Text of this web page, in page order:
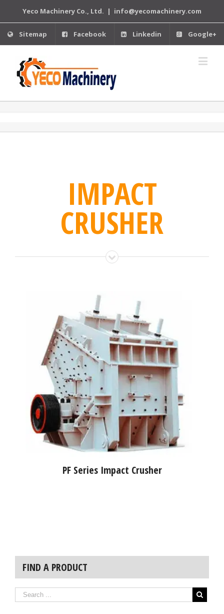
Yeco Machinery Co., Ltd. | info@yecomachinery.com
Sitemap Facebook Linkedin Google+
IMPACT
CRUSHER
PF Series Impact Crusher
IMPACT CRUSHER
Impact crusher is used for rock crushing, and ideal
for producing high quality end product by impact
force…
LEARN MORE
FIND A PRODUCT